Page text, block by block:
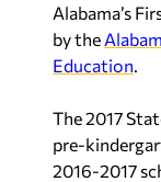
Alabama’s
by the
Education.
The 2017
pre-
2016-2017